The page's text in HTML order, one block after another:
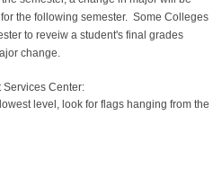
the following semester. Some Colleges
to reveiw a student's final grades
change.
Center:
level, look for flags hanging from the